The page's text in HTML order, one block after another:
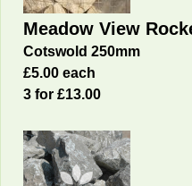
Meadow View
Cotswold 250mm
£5.00 each
3 for £13.00